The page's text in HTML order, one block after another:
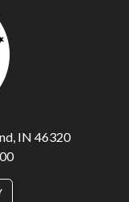
IN 46320